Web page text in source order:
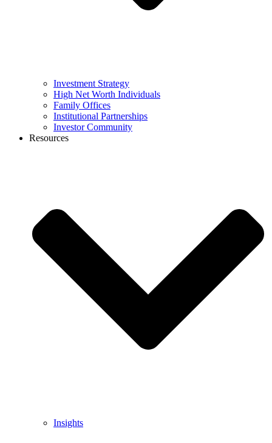
Investment Strategy
High Net Worth Individuals
Family Offices
Institutional Partnerships
Investor Community
Resources
Insights